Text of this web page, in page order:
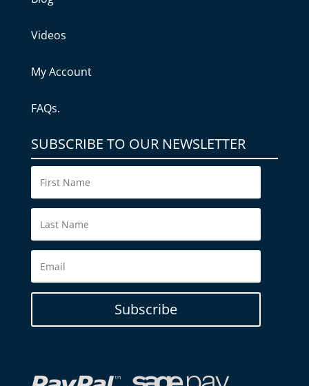
Videos
My Account
FAQs.
SUBSCRIBE TO OUR NEWSLETTER
Subscribe